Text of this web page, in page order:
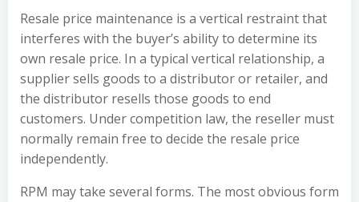
Resale price maintenance is a vertical restraint that
interferes with the buyer’s ability to determine its
own resale price. In a typical vertical relationship, a
supplier sells goods to a distributor or retailer, and
the distributor resells those goods to end
customers. Under competition law, the reseller must
normally remain free to decide the resale price
independently.
RPM may take several forms. The most obvious form